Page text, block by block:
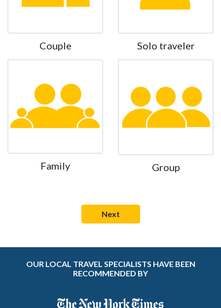
Couple Solo traveler
Family Group
OUR LOCAL TRAVEL SPECIALISTS HAVE BEEN
RECOMMENDED BY